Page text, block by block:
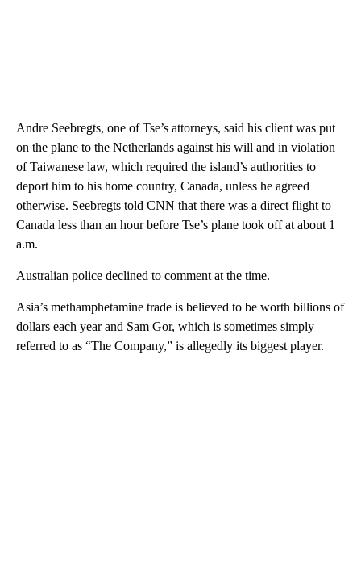
Andre Seebregts, one of Tse’s attorneys, said his client was put
on the plane to the Netherlands against his will and in violation
of Taiwanese law, which required the island’s authorities to
deport him to his home country, Canada, unless he agreed
otherwise. Seebregts told CNN that there was a direct flight to
Canada less than an hour before Tse’s plane took off at about 1
a.m.
Australian police declined to comment at the time.
Asia’s methamphetamine trade is believed to be worth billions of
dollars each year and Sam Gor, which is sometimes simply
referred to as “The Company,” is allegedly its biggest player.